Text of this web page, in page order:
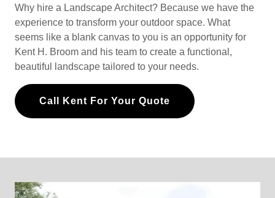
Why hire a Landscape Architect? Because we have the
experience to transform your outdoor space. What
seems like a blank canvas to you is an opportunity for
Kent H. Broom and his team to create a functional,
beautiful landscape tailored to your needs.
Call Kent For Your Quote